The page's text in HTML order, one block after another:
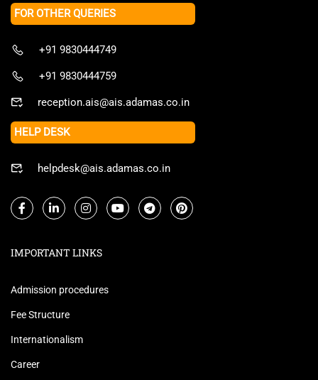
FOR OTHER QUERIES
+91 9830444749
+91 9830444759
reception.ais@ais.adamas.co.in
HELP DESK
helpdesk@ais.adamas.co.in
IMPORTANT LINKS
Admission procedures
Fee Structure
Internationalism
Career